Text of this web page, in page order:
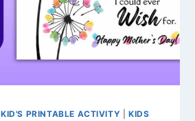
KID'S PRINTABLE ACTIVITY |KIDS